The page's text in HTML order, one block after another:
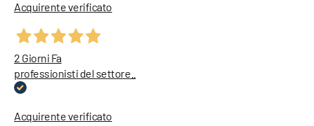
Acquirente verificato
2 Giorni Fa
professionisti del settore..
Acquirente verificato